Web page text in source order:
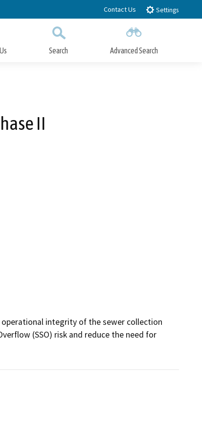
Contact Us Settings
Search Advanced Search
II
integrity of the sewer collection
(SSO) risk and reduce the need for